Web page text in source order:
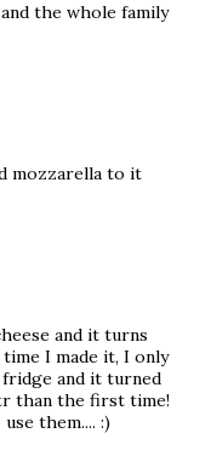
the whole family
mozzarella to it
and it turns
I made it, I only
and it turned
than the first time!
them.... :)